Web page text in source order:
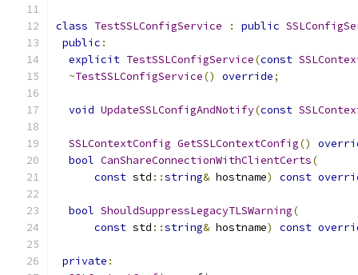
class TestSSLConfigService : public
public :
explicit TestSSLConfigService(const
~TestSSLConfigService() override;
void UpdateSSLConfigAndNotify(const
SSLContextConfig GetSSLContextConfig()
bool CanShareConnectionWithClientCerts(
const std ::string& hostname) const
bool ShouldSuppressLegacyTLSWarning(
const std ::string& hostname) const
private :